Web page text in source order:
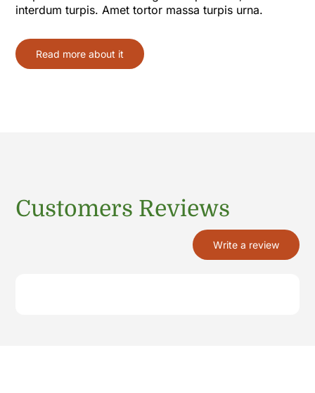
interdum turpis. Amet tortor massa turpis urna.
Read more about it
Customers Reviews
Write a review